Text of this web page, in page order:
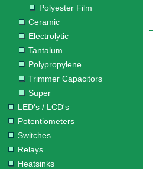
Polyester Film
Ceramic
Electrolytic
Tantalum
Polypropylene
Trimmer Capacitors
Super
LED's / LCD's
Potentiometers
Switches
Relays
Heatsinks